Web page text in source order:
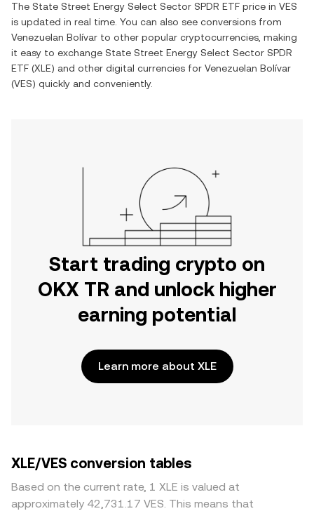
The State Street Energy Select Sector SPDR ETF price in VES
is updated in real time. You can also see conversions from
Venezuelan Bolívar to other popular cryptocurrencies, making
it easy to exchange State Street Energy Select Sector SPDR
ETF (XLE) and other digital currencies for Venezuelan Bolívar
(VES) quickly and conveniently.
Start trading crypto on
OKX TR and unlock higher
earning potential
Learn more about XLE
XLE/VES conversion tables
Based on the current rate, 1 XLE is valued at
approximately 42,731.17 VES. This means that